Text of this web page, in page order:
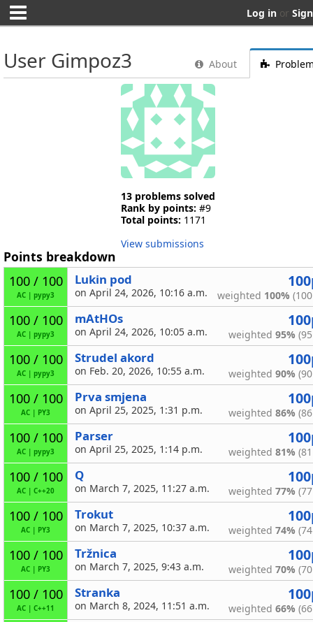
Log in or
User Gimpoz3 About
13 problems solved
Rank by points: #9
Total points: 1171
View submissions
Points breakdown
100 / 100
AC pypy3
Lukin pod
on April 24, 2026, 10:16 a.m. weighted 100%
100 / 100
AC pypy3
mAtHOs
on April 24, 2026, 10:05 a.m. weighted 95%
100 / 100
AC pypy3
Strudel akord
on Feb. 20, 2026, 10:55 a.m. weighted 90%
100 / 100
AC PY3
Prva smjena
on April 25, 2025, 1:31 p.m. weighted 86%
100 / 100
AC pypy3
Parser
on April 25, 2025, 1:14 p.m. weighted 81%
100 / 100
AC C++20
Q
on March 7, 2025, 11:27 a.m. weighted 77%
100 / 100
AC PY3
Trokut
on March 7, 2025, 10:37 a.m. weighted 74%
100 / 100
AC PY3
Tržnica
on March 7, 2025, 9:43 a.m. weighted 70%
100 / 100
AC C++11
Stranka
on March 8, 2024, 11:51 a.m. weighted 66%